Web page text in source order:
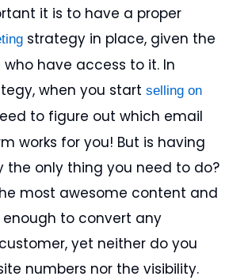
it is to have a proper
strategy in place, given the
have access to it. In
when you start selling on
to figure out which email
works for you! But is having
the only thing you need to do?
most awesome content and
to convert any
yet neither do you
numbers nor the visibility.